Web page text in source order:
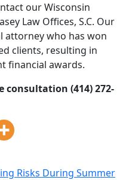
our Wisconsin
Law Offices, S.C. Our
attorney who has won
clients, resulting in
financial awards.
consultation (414) 272-
Risks During Summer